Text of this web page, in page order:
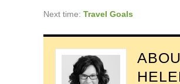
Next time: Travel Goals